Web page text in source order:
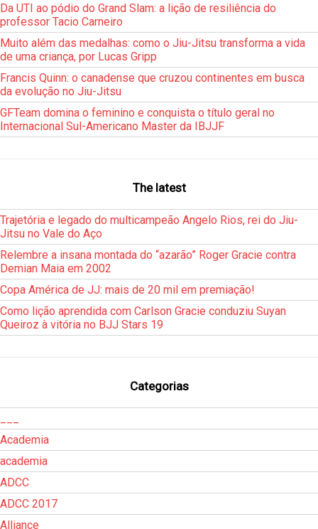
Da UTI ao pódio do Grand Slam: a lição de resiliência do
professor Tacio Carneiro
Muito além das medalhas: como o Jiu-Jitsu transforma a vida
de uma criança, por Lucas Gripp
Francis Quinn: o canadense que cruzou continentes em busca
da evolução no Jiu-Jitsu
GFTeam domina o feminino e conquista o título geral no
Internacional Sul-Americano Master da IBJJF
The latest
Trajetória e legado do multicampeão Angelo Rios, rei do Jiu-
Jitsu no Vale do Aço
Relembre a insana montada do “azarão” Roger Gracie contra
Demian Maia em 2002
Copa América de JJ: mais de 20 mil em premiação!
Como lição aprendida com Carlson Gracie conduziu Suyan
Queiroz à vitória no BJJ Stars 19
Categorias
Academia
academia
ADCC
ADCC 2017
Alliance